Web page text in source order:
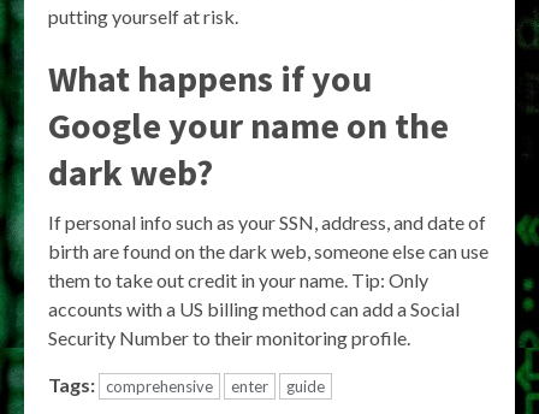
putting yourself at risk.
What happens if you
Google your name on the
dark web?
If personal info such as your SSN, address, and date of
birth are found on the dark web, someone else can use
them to take out credit in your name. Tip: Only
accounts with a US billing method can add a Social
Security Number to their monitoring profile.
Tags: comprehensive enter guide